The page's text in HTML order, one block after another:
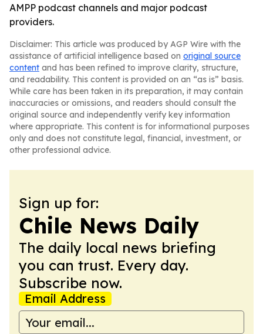
AMPP podcast channels and major podcast
providers.
Disclaimer: This article was produced by AGP Wire with the
assistance of artificial intelligence based on original source
content and has been refined to improve clarity, structure,
and readability. This content is provided on an “as is” basis.
While care has been taken in its preparation, it may contain
inaccuracies or omissions, and readers should consult the
original source and independently verify key information
where appropriate. This content is for informational purposes
only and does not constitute legal, financial, investment, or
other professional advice.
Sign up for:
Chile News Daily
The daily local news briefing
you can trust. Every day.
Subscribe now.
Email Address